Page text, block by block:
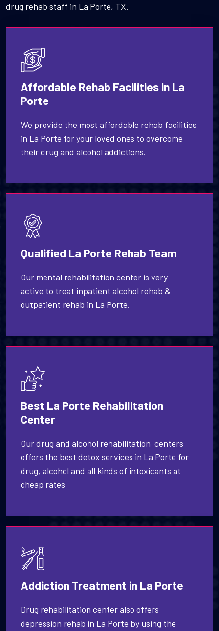
drug rehab staff in La Porte, TX.
Affordable Rehab Facilities in La
Porte
We provide the most affordable rehab facilities
in La Porte for your loved ones to overcome
their drug and alcohol addictions.
Qualified La Porte Rehab Team
Our mental rehabilitation center is very
active to treat inpatient alcohol rehab &
outpatient rehab in La Porte.
Best La Porte Rehabilitation
Center
Our drug and alcohol rehabilitation centers
offers the best detox services in La Porte for
drug, alcohol and all kinds of intoxicants at
cheap rates.
Addiction Treatment in La Porte
Drug rehabilitation center also offers
depression rehab in La Porte by using the